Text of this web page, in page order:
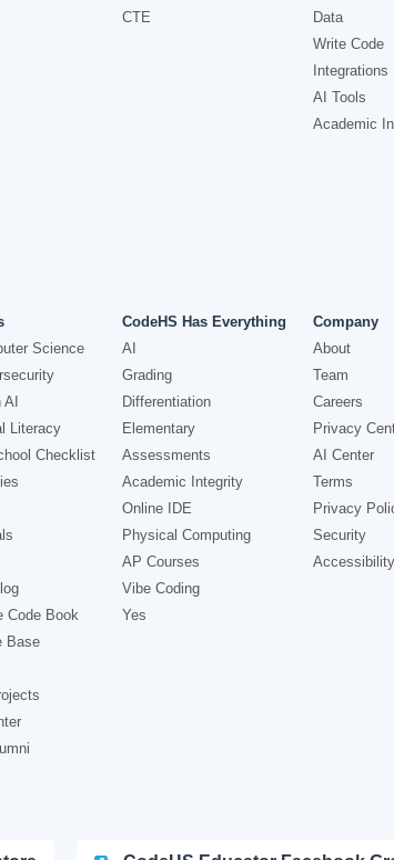
CTE
Data
Write Code
Integrations
AI Tools
Academic
Science
Literacy
Checklist
Code Book
Base
CodeHS Has Everything
AI
Grading
Differentiation
Elementary
Assessments
Academic Integrity
Online IDE
Physical Computing
AP Courses
Vibe Coding
Yes
Company
About
Team
Careers
Privacy
AI Center
Terms
Privacy
Security
Accessibility